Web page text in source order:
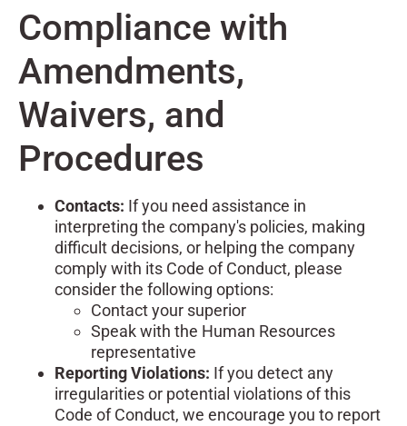
Compliance with
Amendments,
Waivers, and
Procedures
Contacts: If you need assistance in
interpreting the company's policies, making
difficult decisions, or helping the company
comply with its Code of Conduct, please
consider the following options:
Contact your superior
Speak with the Human Resources
representative
Reporting Violations: If you detect any
irregularities or potential violations of this
Code of Conduct, we encourage you to report